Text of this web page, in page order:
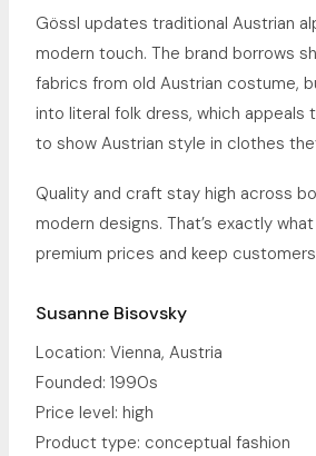
Gössl updates traditional Austrian
modern touch. The brand borrows
fabrics from old Austrian costume,
into literal folk dress, which appeals
to show Austrian style in clothes
Quality and craft stay high across
modern designs. That’s exactly
premium prices and keep customers
Susanne Bisovsky
Location: Vienna, Austria
Founded: 1990s
Price level: high
Product type: conceptual fashion